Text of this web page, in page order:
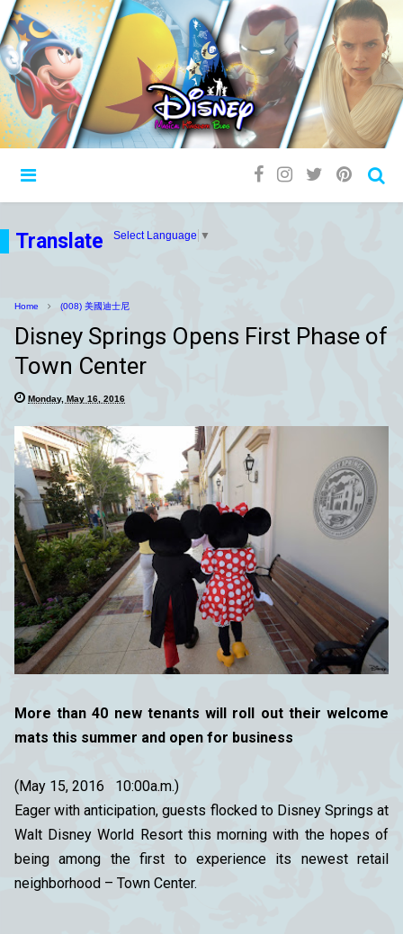
Translate Select Language ▼
Home (008) 美國迪士尼
Disney Springs Opens First Phase of
Town Center
Monday, May 16, 2016
More than 40 new tenants will roll out their welcome
mats this summer and open for business
(May 15, 2016 10:00a.m.)
Eager with anticipation, guests flocked to Disney Springs at
Walt Disney World Resort this morning with the hopes of
being among the first to experience its newest retail
neighborhood – Town Center.